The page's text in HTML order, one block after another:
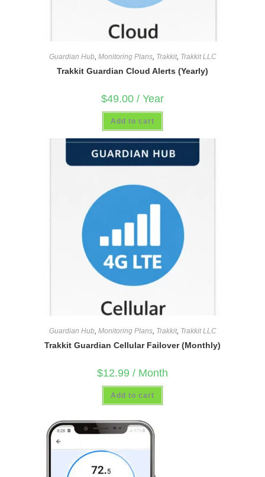
Guardian Hub, Monitoring Plans, Trakkit, Trakkit LLC
Trakkit Guardian Cloud Alerts (Yearly)
$49.00 / Year
Add to cart
Guardian Hub, Monitoring Plans, Trakkit, Trakkit LLC
Trakkit Guardian Cellular Failover (Monthly)
$12.99 / Month
Add to cart